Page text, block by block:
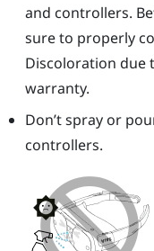
and controllers.
sure to properly
Discoloration due
warranty.
Don’t spray or
controllers.